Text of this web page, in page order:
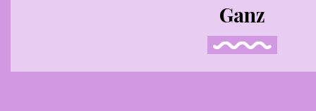
Ganz